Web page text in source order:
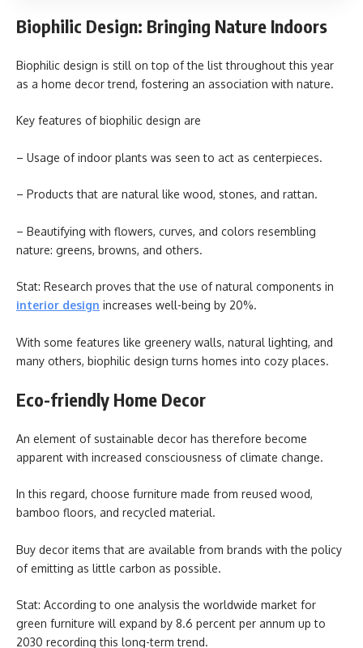
Biophilic Design: Bringing Nature Indoors
Biophilic design is still on top of the list throughout this year
as a home decor trend, fostering an association with nature.
Key features of biophilic design are
– Usage of indoor plants was seen to act as centerpieces.
– Products that are natural like wood, stones, and rattan.
– Beautifying with flowers, curves, and colors resembling
nature: greens, browns, and others.
Stat: Research proves that the use of natural components in
interior design increases well-being by 20%.
With some features like greenery walls, natural lighting, and
many others, biophilic design turns homes into cozy places.
Eco-friendly Home Decor
An element of sustainable decor has therefore become
apparent with increased consciousness of climate change.
In this regard, choose furniture made from reused wood,
bamboo floors, and recycled material.
Buy decor items that are available from brands with the policy
of emitting as little carbon as possible.
Stat: According to one analysis the worldwide market for
green furniture will expand by 8.6 percent per annum up to
2030 recording this long-term trend.